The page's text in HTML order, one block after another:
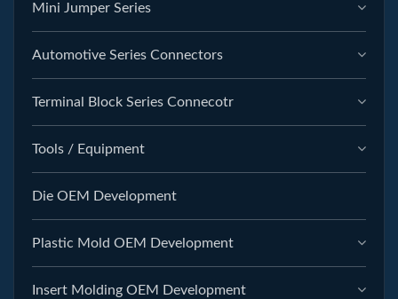
Mini Jumper Series
Automotive Series Connectors
Terminal Block Series Connecotr
Tools / Equipment
Die OEM Development
Plastic Mold OEM Development
Insert Molding OEM Development